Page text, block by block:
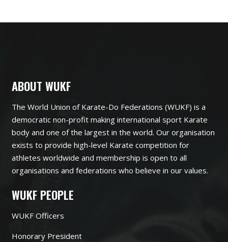
ABOUT WUKF
The World Union of Karate-Do Federations (WUKF) is a
democratic non-profit making international sport Karate
body and one of the largest in the world. Our organisation
exists to provide high-level Karate competition for
athletes worldwide and membership is open to all
organisations and federations who believe in our values.
WUKF PEOPLE
WUKF Officers
Honorary President